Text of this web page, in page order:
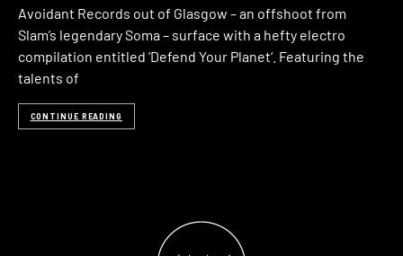
Avoidant Records out of Glasgow – an offshoot from
Slam’s legendary Soma – surface with a hefty electro
compilation entitled ‘Defend Your Planet‘. Featuring the
talents of
CONTINUE READING